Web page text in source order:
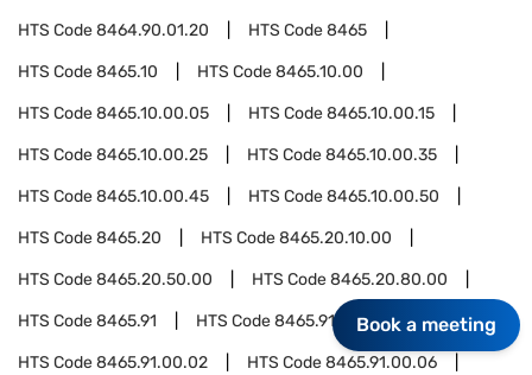
HTS Code8464.90.01.20 HTS Code8465
HTS Code8465.10 HTS Code8465.10.00
HTS Code8465.10.00.05 HTS Code8465.10.00.15
HTS Code8465.10.00.25 HTS Code8465.10.00.35
HTS Code8465.10.00.45 HTS Code8465.10.00.50
HTS Code8465.20 HTS Code8465.20.10.00
HTS Code8465.20.50.00 HTS Code8465.20.80.00
HTS Code8465.91 HTS Code8465.91.00
HTS Code8465.91.00.02 HTS Code8465.91.00.06
Book a meeting